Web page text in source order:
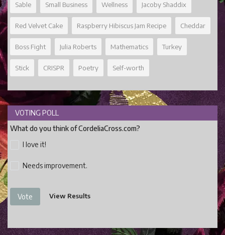
Sable Small Business Wellness Jacoby Shaddix
Red Velvet Cake Raspberry Hibiscus Jam Recipe Cheddar
Boss Fight Julia Roberts Mathematics Turkey
Stick CRISPR Poetry Self-worth
VOTING POLL
What do you think of CordeliaCross.com?
I love it!
Needs improvement.
Vote View Results